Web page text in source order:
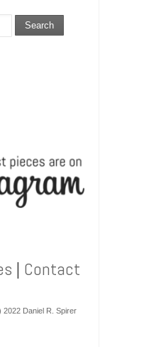
Search
| Contact
2022 Daniel R. Spirer